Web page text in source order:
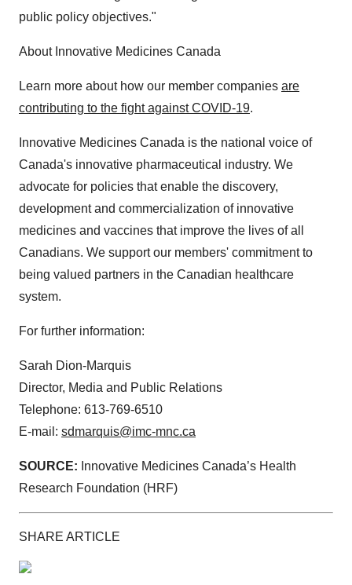
public policy objectives."
About Innovative Medicines Canada
Learn more about how our member companies are
contributing to the fight against COVID-19.
Innovative Medicines Canada is the national voice of
Canada's innovative pharmaceutical industry. We
advocate for policies that enable the discovery,
development and commercialization of innovative
medicines and vaccines that improve the lives of all
Canadians. We support our members' commitment to
being valued partners in the Canadian healthcare
system.
For further information:
Sarah Dion-Marquis
Director, Media and Public Relations
Telephone: 613-769-6510
E-mail: sdmarquis@imc-mnc.ca
SOURCE: Innovative Medicines Canada’s Health
Research Foundation (HRF)
SHARE ARTICLE